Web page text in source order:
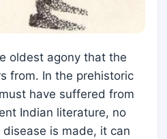
oldest agony that the
from. In the prehistoric
have suffered from
Indian literature, no
is made, it can